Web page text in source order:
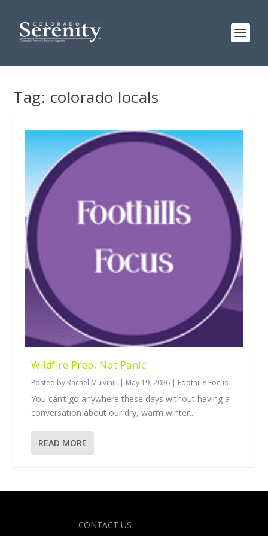
Tag: colorado locals
Wildfire Prep, Not Panic
Posted by Rachel Mulvihill | May 19, 2026 | Foothills Focus
You can’t go anywhere these days without having a
conversation about our dry, warm winter....
READ MORE
CONTACT US